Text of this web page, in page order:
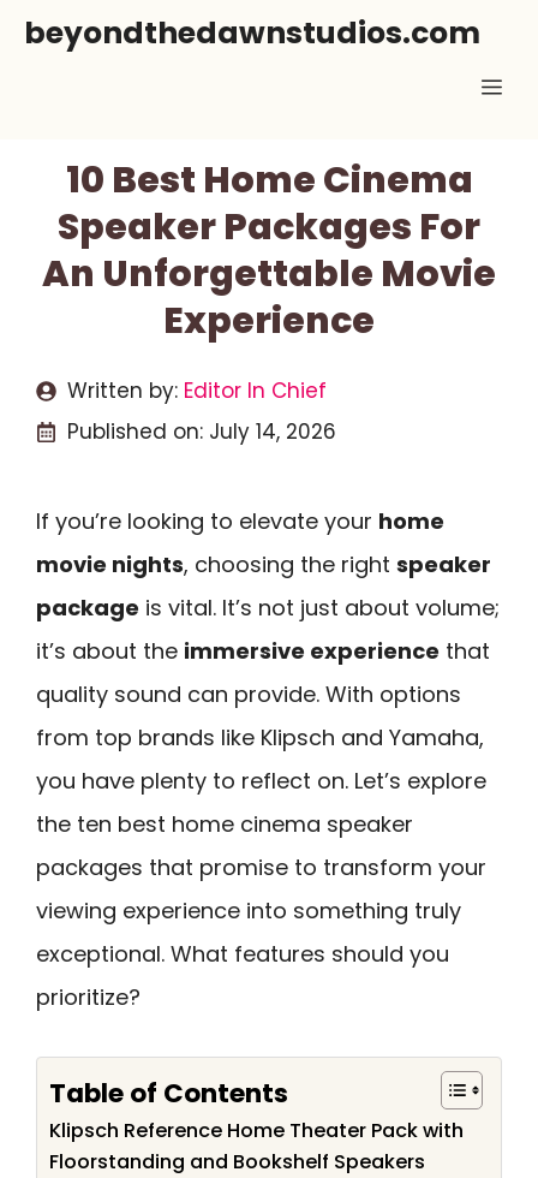
Skipbeyondthedawnstudios.com
10 Best Home Cinema
Speaker Packages For
An Unforgettable Movie
Experience
Written by: Editor In Chief
Published on: July 14, 2026
If you’re looking to elevate your home
movie nights, choosing the right speaker
package is vital. It’s not just about volume;
it’s about the immersive experience that
quality sound can provide. With options
from top brands like Klipsch and Yamaha,
you have plenty to reflect on. Let’s explore
the ten best home cinema speaker
packages that promise to transform your
viewing experience into something truly
exceptional. What features should you
prioritize?
Table of Contents
Klipsch Reference Home Theater Pack with
Floorstanding and Bookshelf Speakers